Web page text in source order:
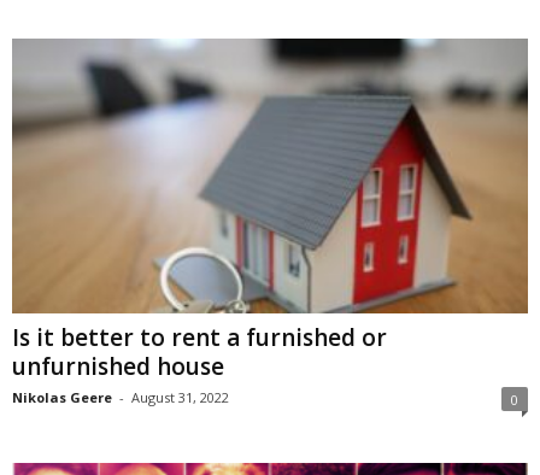
Is it better to rent a furnished or
unfurnished house
Nikolas Geere - August 31, 2022 0